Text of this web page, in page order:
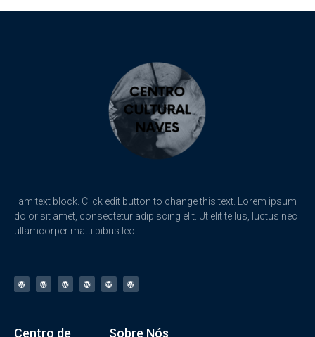
I am text block. Click edit button to change this text. Lorem ipsum
dolor sit amet, consectetur adipiscing elit. Ut elit tellus, luctus nec
ullamcorper matti pibus leo.
Centro de Sobre Nós